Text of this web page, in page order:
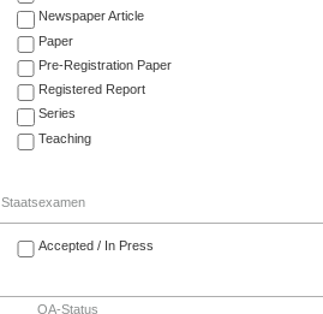
Newspaper Article
Paper
Pre-Registration Paper
Registered Report
Series
Teaching
Staatsexamen
Accepted / In Press
OA-Status